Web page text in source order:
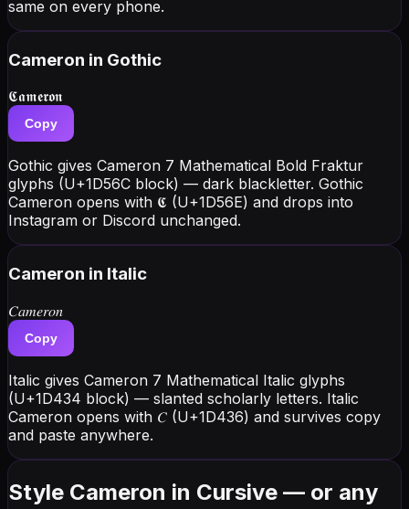
same on every phone.
Cameron in Gothic
𝕮𝖆𝖒𝖊𝖗𝖔𝖓
Copy
Gothic gives Cameron 7 Mathematical Bold Fraktur
glyphs (U+1D56C block) — dark blackletter. Gothic
Cameron opens with 𝕮 (U+1D56E) and drops into
Instagram or Discord unchanged.
Cameron in Italic
𝐶𝑎𝑚𝑒𝑟𝑜𝑛
Copy
Italic gives Cameron 7 Mathematical Italic glyphs
(U+1D434 block) — slanted scholarly letters. Italic
Cameron opens with 𝐶 (U+1D436) and survives copy
and paste anywhere.
Style Cameron in Cursive — or any